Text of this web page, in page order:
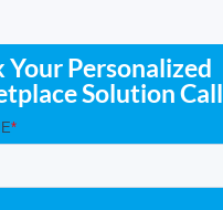
Your Personalized
Solution Call